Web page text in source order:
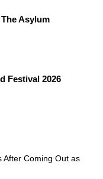
Asylum
Festival 2026
After Coming Out as